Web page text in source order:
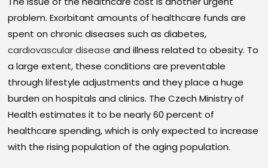
problem. Exorbitant amounts of healthcare funds are
spent on chronic diseases such as diabetes,
cardiovascular disease and illness related to obesity. To
a large extent, these conditions are preventable
through lifestyle adjustments and they place a huge
burden on hospitals and clinics. The Czech Ministry of
Health estimates it to be nearly 60 percent of
healthcare spending, which is only expected to increase
with the rising population of the aging population.